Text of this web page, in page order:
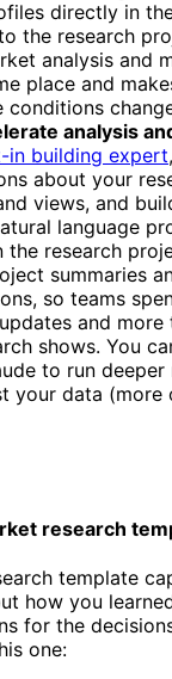
directly in
the research
analysis and
place and
conditions
analysis
in building expert
about your
views, and
language
the research
summaries
so teams
and more
shows. You
to run deeper
your data (more
research
template
how you
for the
one: